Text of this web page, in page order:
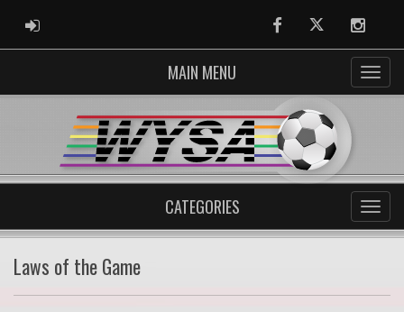
ADMIN LOGIN FacebookTwitter
MAIN MENU
CATEGORIES
Laws of the Game